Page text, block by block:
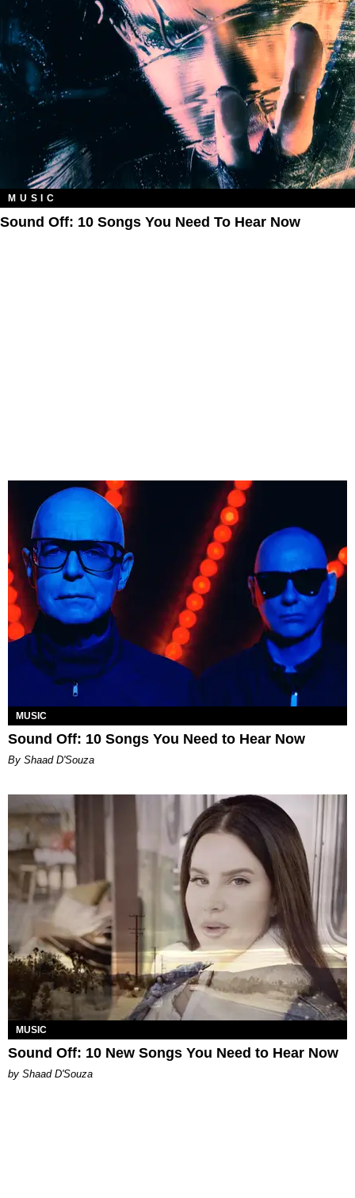
MUSIC
Sound Off: 10 Songs You Need To Hear Now
MUSIC
Sound Off: 10 Songs You Need to Hear Now
By Shaad D'Souza
MUSIC
Sound Off: 10 New Songs You Need to Hear Now
by Shaad D'Souza